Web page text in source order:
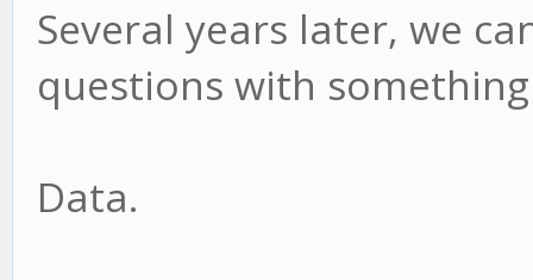
Several years later, we
questions with
Data.